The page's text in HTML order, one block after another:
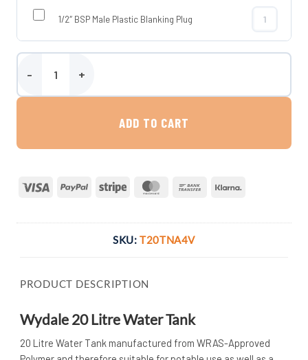
1/2″ BSP Male Plastic Blanking Plug
1/2″ BSP
Wydale 20 Litre Water Tank quantity
ADD TO CART
Visa PayPal Stripe MasterCardBank
SKU:T20TNA4V
PRODUCT DESCRIPTION
Wydale 20 Litre Water Tank
20 Litre Water Tank manufactured from WRAS-Approved